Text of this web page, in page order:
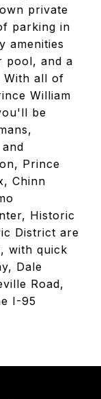
private
parking in
amenities
pool, and a
With all of
William
be
Prince
Chinn
Historic
District are
with quick
Dale
Road,
I-95